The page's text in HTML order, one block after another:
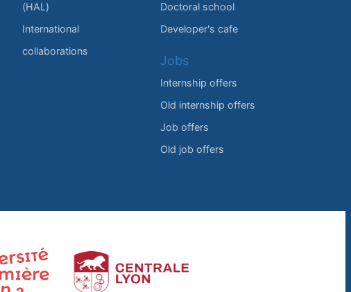
(HAL)
International
collaborations
Doctoral school
Developer's cafe
Jobs
Internship offers
Old internship offers
Job offers
Old job offers